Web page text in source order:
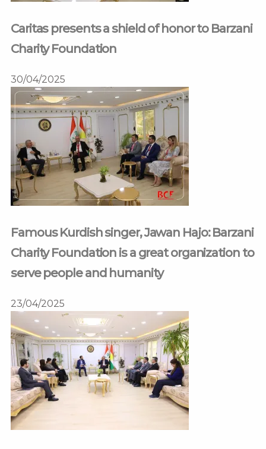
Caritas presents a shield of honor to Barzani
Charity Foundation
30/04/2025
Famous Kurdish singer, Jawan Hajo: Barzani
Charity Foundation is a great organization to
serve people and humanity
23/04/2025